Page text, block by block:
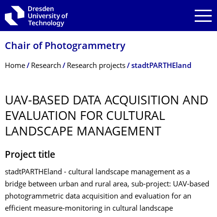
Skip to main navigation
Skip to search
Skip to content
Chair of Photogrammetry
Breadcrumb Menu
Home Research Research projects stadtPARTHEland
UAV-BASED DATA ACQUISITION AND
EVALUATION FOR CULTURAL
LANDSCAPE MANAGEMENT
Project title
stadtPARTHEland - cultural landscape management as a
bridge between urban and rural area, sub-project: UAV-based
photogrammetric data acquisition and evaluation for an
efficient measure-monitoring in cultural landscape